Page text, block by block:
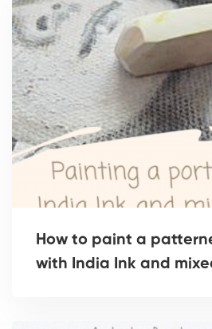
How to paint a
with India Ink and